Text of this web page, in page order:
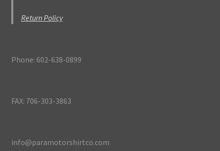
Return Policy
Phone: 602-638-0899
FAX: 706-303-3863
info@paramotorshirtco.com